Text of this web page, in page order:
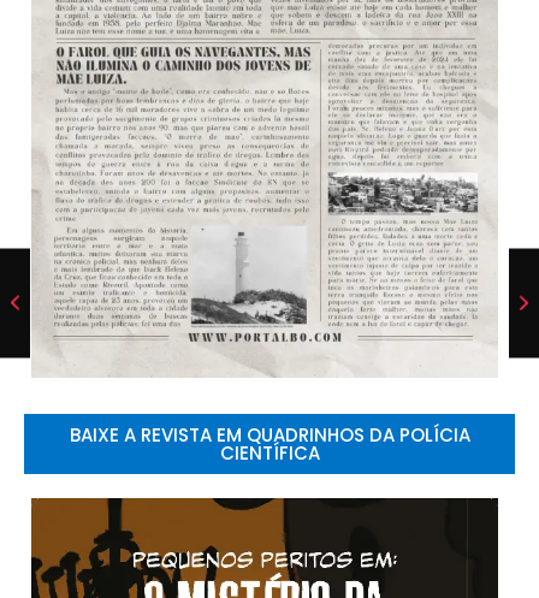
BAIXE A REVISTA EM QUADRINHOS DA POLÍCIA
CIENTÍFICA